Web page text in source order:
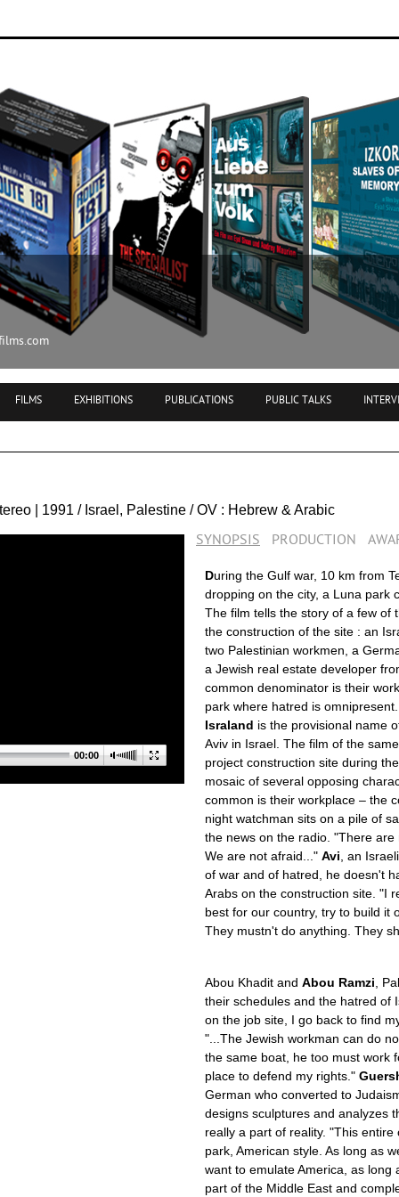
FILMS EXHIBITIONS PUBLICATIONS PUBLIC TALKS
| 1991 / Israel, Palestine / OV : Hebrew & Arabic
00:00
SYNOPSIS PRODUCTION
During the Gulf war, 10 km from
dropping on the city, a Luna park
The film tells the story of a few of
the construction of the site : an
two Palestinian workmen, a
a Jewish real estate developer
common denominator is their
park where hatred is omnipresent
Israland is the provisional name
Aviv in Israel. The film of the
project construction site during
mosaic of several opposing
common is their workplace – the
night watchman sits on a pile of
the news on the radio. "There
We are not afraid..." Avi , an
of war and of hatred, he doesn't
Arabs on the construction site. "I
best for our country, try to build it
They mustn't do anything. They
Abou Khadit and Abou Ramzi ,
their schedules and the hatred of
on the job site, I go back to find
"...The Jewish workman can do
the same boat, he too must work
place to defend my rights."
German who converted to
designs sculptures and analyzes
really a part of reality. "This
park, American style. As long as
want to emulate America, as long
part of the Middle East and